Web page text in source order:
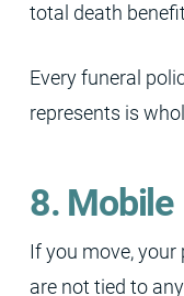
total death
Every funeral
represents is
8. Mobile
If you move,
are not tied to